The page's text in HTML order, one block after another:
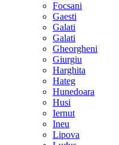
Focsani
Gaesti
Galati
Galati
Gheorgheni
Giurgiu
Harghita
Hateg
Hunedoara
Husi
Iernut
Ineu
Lipova